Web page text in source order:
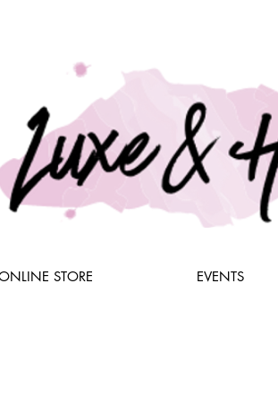
STORE EVENTS